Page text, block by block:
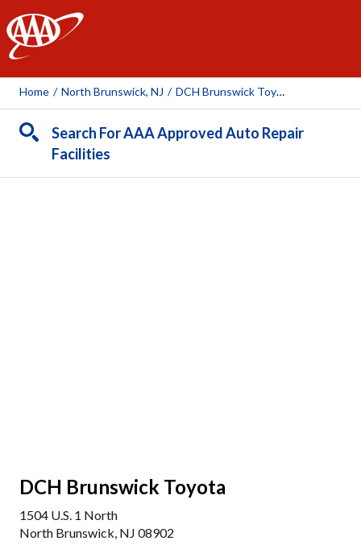
AAA
Home / North Brunswick, NJ / DCH Brunswick Toyota
Search For AAA Approved Auto Repair
Facilities
DCH Brunswick Toyota
1504 U.S. 1 North
North Brunswick, NJ 08902